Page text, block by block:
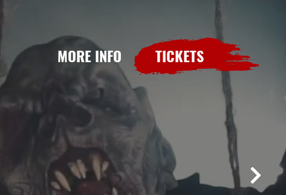
TICKETS
MORE INFO